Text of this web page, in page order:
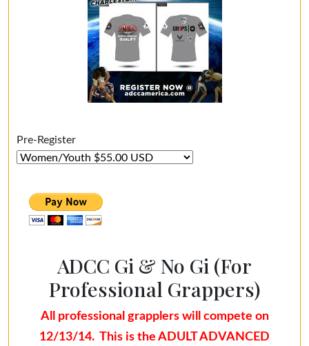
Pre-Register
ADCC Gi & No Gi (For
Professional Grappers)
All professional grapplers will compete on
12/13/14. This is the ADULT ADVANCED